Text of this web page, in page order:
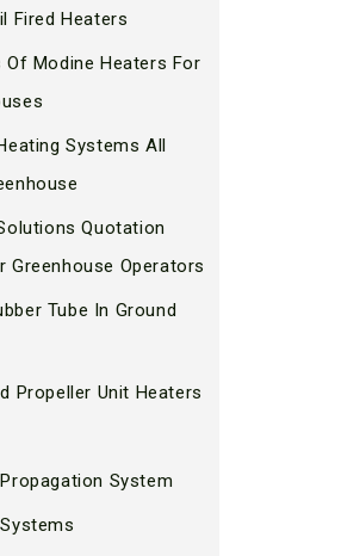
Fired Heaters
Of Modine Heaters For
Systems All
Quotation
Greenhouse Operators
Tube In Ground
Propeller Unit Heaters
System